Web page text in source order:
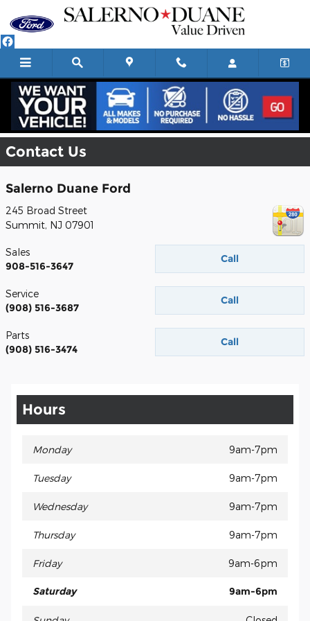
Skip to main content
Contact Us
Salerno Duane Ford
245 Broad Street
Summit, NJ 07901
Call
Sales
908-516-3647
Call
Service
(908) 516-3687
Call
Parts
(908) 516-3474
Hours
Monday 9am-7pm
Tuesday 9am-7pm
Wednesday 9am-7pm
Thursday 9am-7pm
Friday 9am-6pm
Saturday 9am-6pm